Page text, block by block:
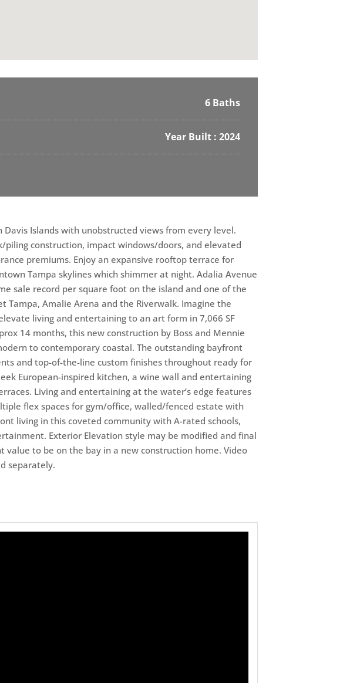
6 Baths
Year Built : 2024
Islands with unobstructed views from every level.
construction, impact windows/doors, and elevated
premiums. Enjoy an expansive rooftop terrace for
Tampa skylines which shimmer at night. Adalia Avenue
sale record per square foot on the island and one of the
Amalie Arena and the Riverwalk. Imagine the
living and entertaining to an art form in 7,066 SF
14 months, this new construction by Boss and Mennie
to contemporary coastal. The outstanding bayfront
and top-of-the-line custom finishes throughout ready for
European-inspired kitchen, a wine wall and entertaining
Living and entertaining at the water’s edge features
flex spaces for gym/office, walled/fenced estate with
living in this coveted community with A-rated schools,
Exterior Elevation style may be modified and final
to be on the bay in a new construction home. Video
separately.